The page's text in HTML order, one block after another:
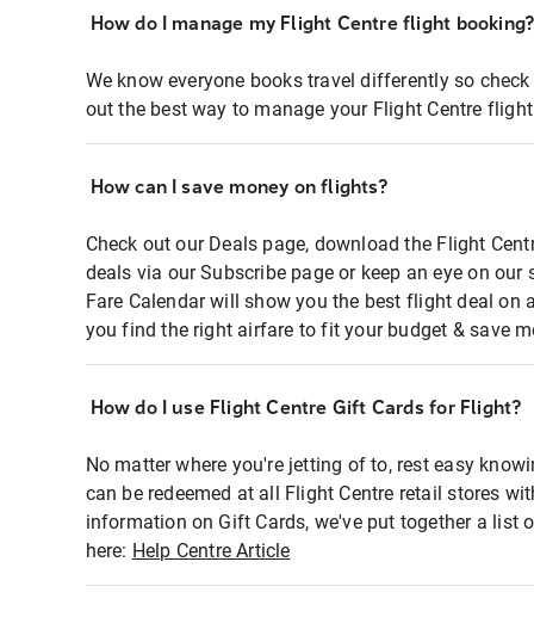
How do I manage my Flight Centre flight booking?
We know everyone books travel differently so
out the best way to manage your Flight Centre
How can I save money on flights?
Check out our Deals page, download the Flight
deals via our Subscribe page or keep an eye on
Fare Calendar will show you the best flight deal on
you find the right airfare to fit your budget & save
How do I use Flight Centre Gift Cards for Flight?
No matter where you're jetting of to, rest easy
can be redeemed at all Flight Centre retail stores
information on Gift Cards, we've put together a list
here: Help Centre Article